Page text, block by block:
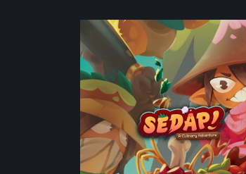
Culture
SEDAP!
–
A
Charming
and
Thrilling
Co-
op